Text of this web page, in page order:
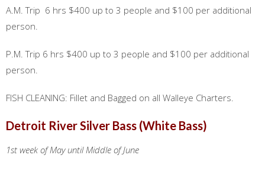
A.M. Trip 6 hrs $400 up to 3 people and $100 per additional
person.
P.M. Trip 6 hrs $400 up to 3 people and $100 per additional
person.
FISH CLEANING: Fillet and Bagged on all Walleye Charters.
Detroit River Silver Bass (White Bass)
1st week of May until Middle of June